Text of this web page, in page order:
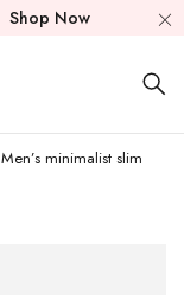
Shop Now
Men’s minimalist slim